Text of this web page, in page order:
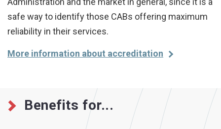
safe way to identify those CABs offering maximum
reliability in their services.
More information about accreditation
Benefits for...